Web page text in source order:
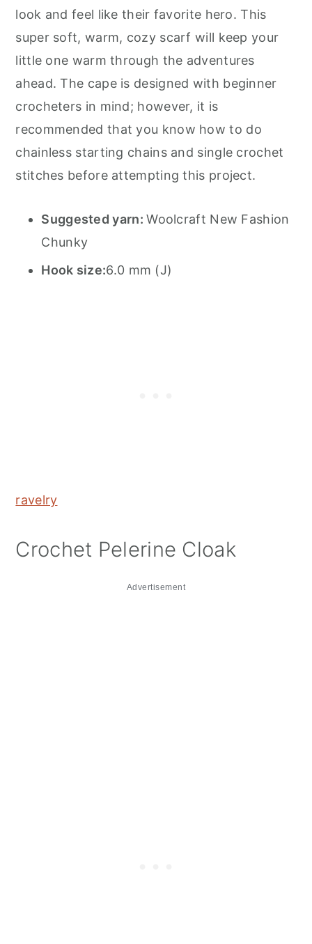
look and feel like their favorite hero. This
super soft, warm, cozy scarf will keep your
little one warm through the adventures
ahead. The cape is designed with beginner
crocheters in mind; however, it is
recommended that you know how to do
chainless starting chains and single crochet
stitches before attempting this project.
Suggested yarn:Woolcraft New Fashion
Chunky
Hook size:6.0 mm (J)
ravelry
Crochet Pelerine Cloak
Advertisement